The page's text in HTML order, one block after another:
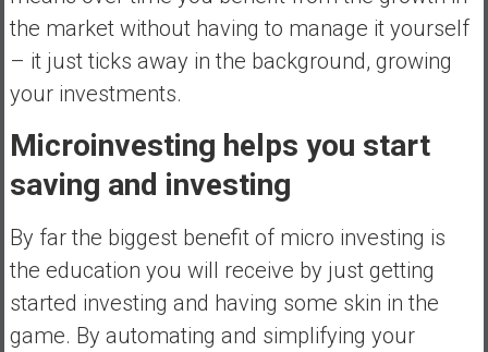
the market without having to manage it yourself
– it just ticks away in the background, growing
your investments.
Microinvesting helps you start
saving and investing
By far the biggest benefit of micro investing is
the education you will receive by just getting
started investing and having some skin in the
game. By automating and simplifying your